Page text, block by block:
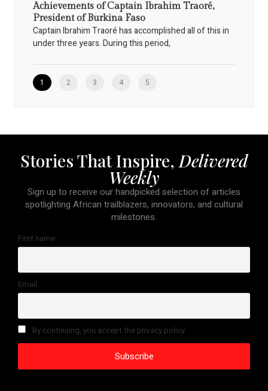
Achievements of Captain Ibrahim Traoré,
President of Burkina Faso
Captain Ibrahim Traoré has accomplished all of this in
under three years. During this period,
1 2 3 4 5
Stories That Inspire,Delivered
Weekly
Sign up to receive our handpicked selection of articles
spotlighting African trailblazers, innovators, and cultural
milestones.
First name
Email
By continuing, you accept the privacy policy